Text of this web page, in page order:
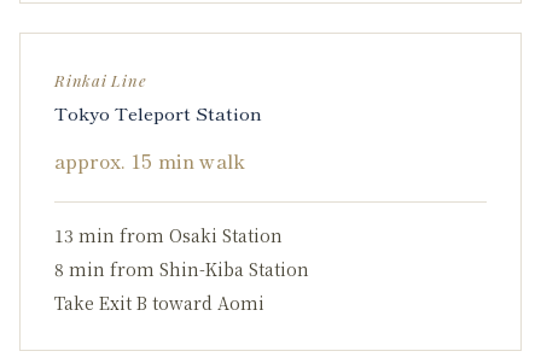
Rinkai Line
Tokyo Teleport Station
approx. 15 min walk
13 min from Osaki Station
8 min from Shin-Kiba Station
Take Exit B toward Aomi